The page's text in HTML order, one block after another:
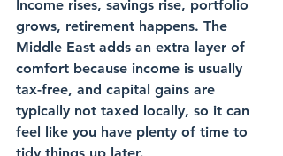
Income rises, savings rise, portfolio
grows, retirement happens. The
Middle East adds an extra layer of
comfort because income is usually
tax-free, and capital gains are
typically not taxed locally, so it can
feel like you have plenty of time to